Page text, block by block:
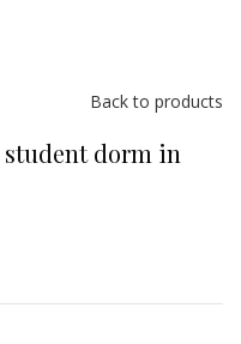
Back to products
dorm in